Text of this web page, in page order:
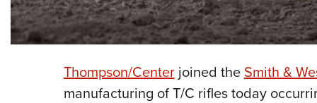
Thompson/Centerjoined theSmith &
manufacturing of T/C rifles today